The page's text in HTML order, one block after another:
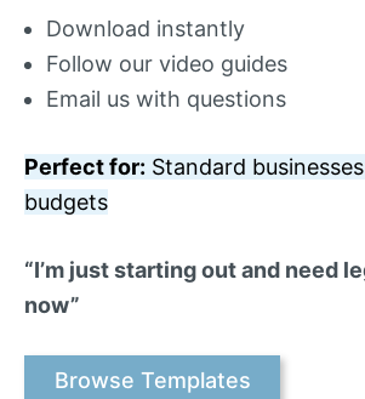
Download instantly
Follow our video guides
Email us with questions
Perfect for: Standard
budgets
“I’m just starting out and need
now”
Browse Templates